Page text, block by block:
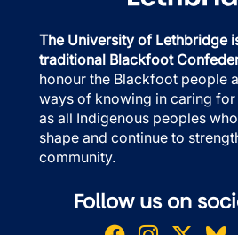
The University of Lethbridge
traditional Blackfoot
honour the Blackfoot people
ways of knowing in caring for
as all Indigenous peoples
shape and continue to
community.
Follow us on